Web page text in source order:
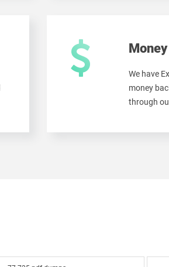
We have
money
through